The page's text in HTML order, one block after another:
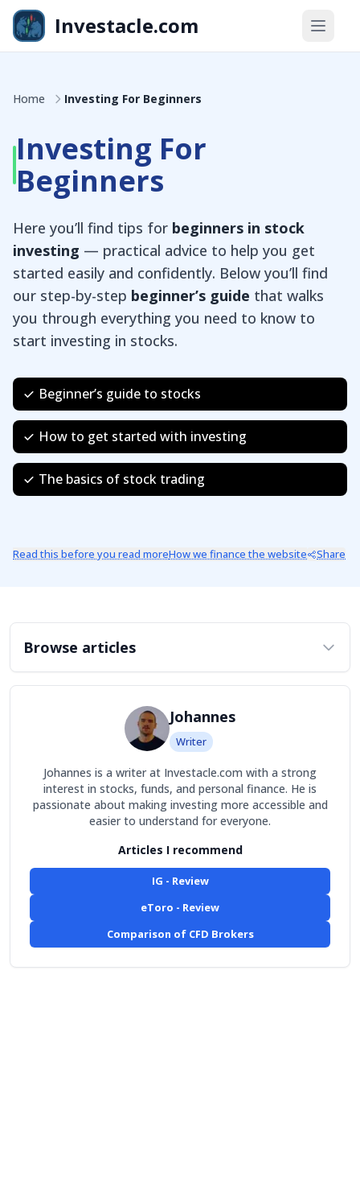
Skip to main content
Investacle.com
Home Investing For Beginners
Investing For
Beginners
Here you’ll find tips for beginners in stock
investing — practical advice to help you get
started easily and confidently. Below you’ll find
our step-by-step beginner’s guide that walks
you through everything you need to know to
start investing in stocks.
Beginner’s guide to stocks
How to get started with investing
The basics of stock trading
Read this before you read moreHow we finance the website Share
Browse articles
Johannes
Writer
Johannes is a writer at Investacle.com with a strong
interest in stocks, funds, and personal finance. He is
passionate about making investing more accessible and
easier to understand for everyone.
Articles I recommend
IG - Review
eToro - Review
Comparison of CFD Brokers